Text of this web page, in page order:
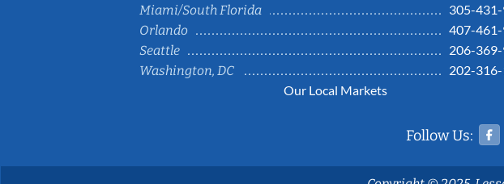
Miami/South Florida
305-
Orlando
407-
Seattle
206-
Washington, DC
202-
Our Local Markets
Follow Us: